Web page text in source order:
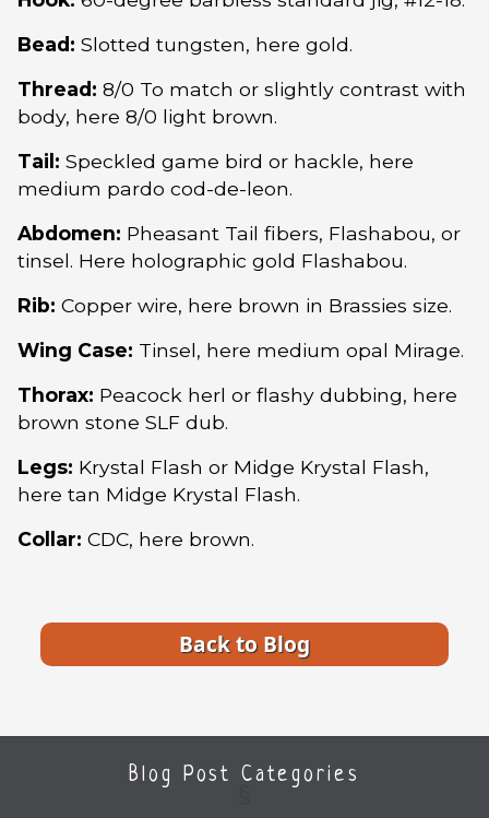
Blog Post Categories
Bead: Slotted tungsten, here gold.
Thread: 8/0 To match or slightly contrast with
body, here 8/0 light brown.
Tail: Speckled game bird or hackle, here
medium pardo cod-de-leon.
Abdomen: Pheasant Tail fibers, Flashabou, or
tinsel. Here holographic gold Flashabou.
Rib: Copper wire, here brown in Brassies size.
Wing Case: Tinsel, here medium opal Mirage.
Thorax: Peacock herl or flashy dubbing, here
brown stone SLF dub.
Legs: Krystal Flash or Midge Krystal Flash,
here tan Midge Krystal Flash.
Collar: CDC, here brown.
Back to Blog